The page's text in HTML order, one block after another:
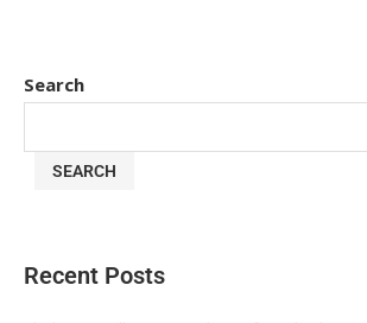
Search
SEARCH
Recent Posts